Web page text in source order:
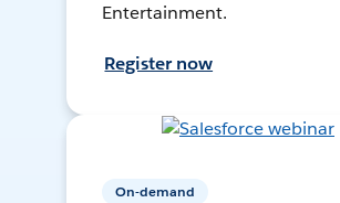
Entertainment.
Register now
On-demand